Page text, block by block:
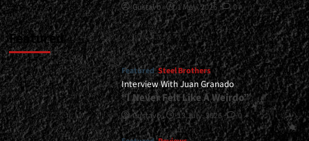
Gustavo 1 May, 2026 0
Featured
Featured Steel Brothers
Interview With Juan Granado
“I Never Felt Like A Weirdo”
Gustavo 13 July, 2026 0